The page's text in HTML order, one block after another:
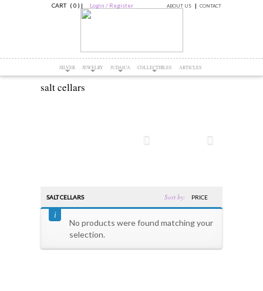
CART ( 0 ) | Login / Register ABOUT US CONTACT
SILVER JEWELRY JUDAICA COLLECTIBLES ARTICLES
salt cellars
SALT CELLARS Sort by: PRICE
No products were found matching your
selection.